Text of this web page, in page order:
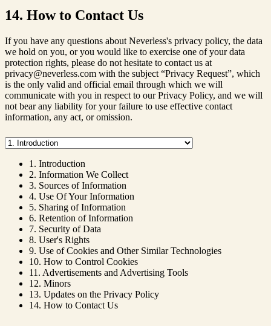
14. How to Contact Us
If you have any questions about Neverless's privacy policy, the data
we hold on you, or you would like to exercise one of your data
protection rights, please do not hesitate to contact us at
privacy@neverless.com with the subject “Privacy Request”, which
is the only valid and official email through which we will
communicate with you in respect to our Privacy Policy, and we will
not bear any liability for your failure to use effective contact
information, any act, or omission.
1. Introduction
2. Information We Collect
3. Sources of Information
4. Use Of Your Information
5. Sharing of Information
6. Retention of Information
7. Security of Data
8. User's Rights
9. Use of Cookies and Other Similar Technologies
10. How to Control Cookies
11. Advertisements and Advertising Tools
12. Minors
13. Updates on the Privacy Policy
14. How to Contact Us